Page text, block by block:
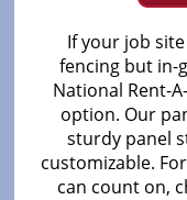
If your job
fencing but in-
National Rent-
option. Our
sturdy panel
customizable.
can count on,